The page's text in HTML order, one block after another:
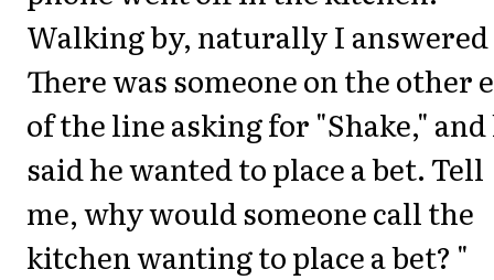
Walking by, naturally I
There was someone on the other
of the line asking for "Shake," and
said he wanted to place a bet. Tell
me, why would someone call the
kitchen wanting to place a bet? "